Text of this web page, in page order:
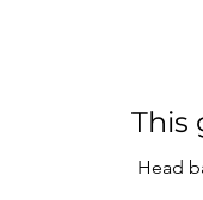
This
Head